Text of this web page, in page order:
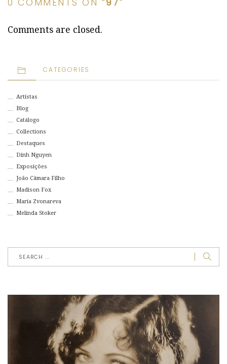
0 COMMENTS ON “97”
Comments are closed.
CATEGORIES
Artistas
Blog
Catálogo
Collections
Destaques
Dinh Nguyen
Exposições
João Câmara Filho
Madison Fox
Maria Zvonareva
Melinda Stoker